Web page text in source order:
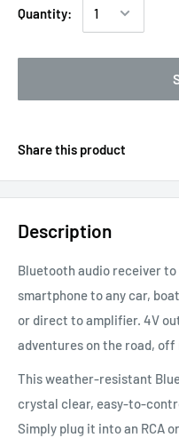
Quantity:
Share this product
Description
Bluetooth audio receiver
smartphone to any car,
or direct to amplifier. 4V
adventures on the road,
This weather-resistant
crystal clear, easy-to-
Simply plug it into an RCA